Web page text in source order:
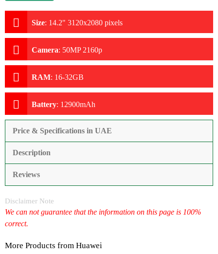
Size: 14.2" 3120x2080 pixels
Camera: 50MP 2160p
RAM: 16-32GB
Battery: 12900mAh
Price & Specifications in UAE
Description
Reviews
Disclaimer Note
We can not guarantee that the information on this page is 100%
correct.
More Products from Huawei